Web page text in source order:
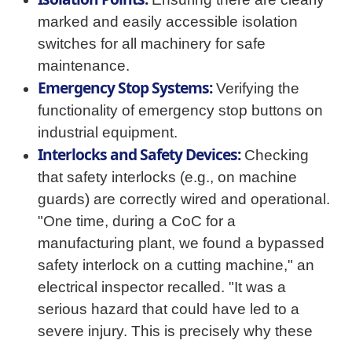
marked and easily accessible isolation
switches for all machinery for safe
maintenance.
Emergency Stop Systems:Verifying the
functionality of emergency stop buttons on
industrial equipment.
Interlocks and Safety Devices:Checking
that safety interlocks (e.g., on machine
guards) are correctly wired and operational.
"One time, during a CoC for a
manufacturing plant, we found a bypassed
safety interlock on a cutting machine," an
electrical inspector recalled. "It was a
serious hazard that could have led to a
severe injury. This is precisely why these